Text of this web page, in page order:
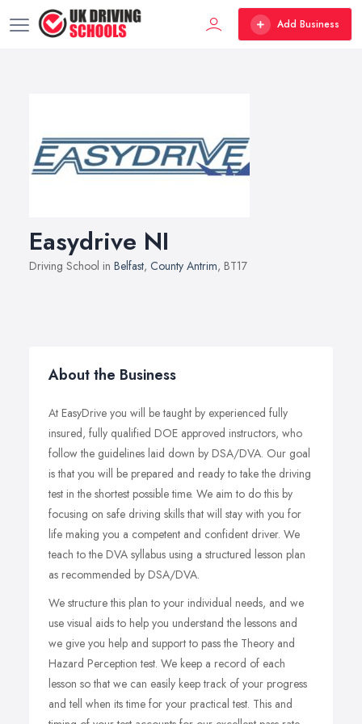
Add Business
Easydrive NI
Driving School in Belfast, County Antrim, BT17
About the Business
At EasyDrive you will be taught by experienced fully
insured, fully qualified DOE approved instructors, who
follow the guidelines laid down by DSA/DVA. Our goal
is that you will be prepared and ready to take the driving
test in the shortest possible time. We aim to do this by
focusing on safe driving skills that will stay with you for
life making you a competent and confident driver. We
teach to the DVA syllabus using a structured lesson plan
as recommended by DSA/DVA.
We structure this plan to your individual needs, and we
use visual aids to help you understand the lessons and
we give you help and support to pass the Theory and
Hazard Perception test. We keep a record of each
lesson so that we can easily keep track of your progress
and tell when its time for your practical test. This and